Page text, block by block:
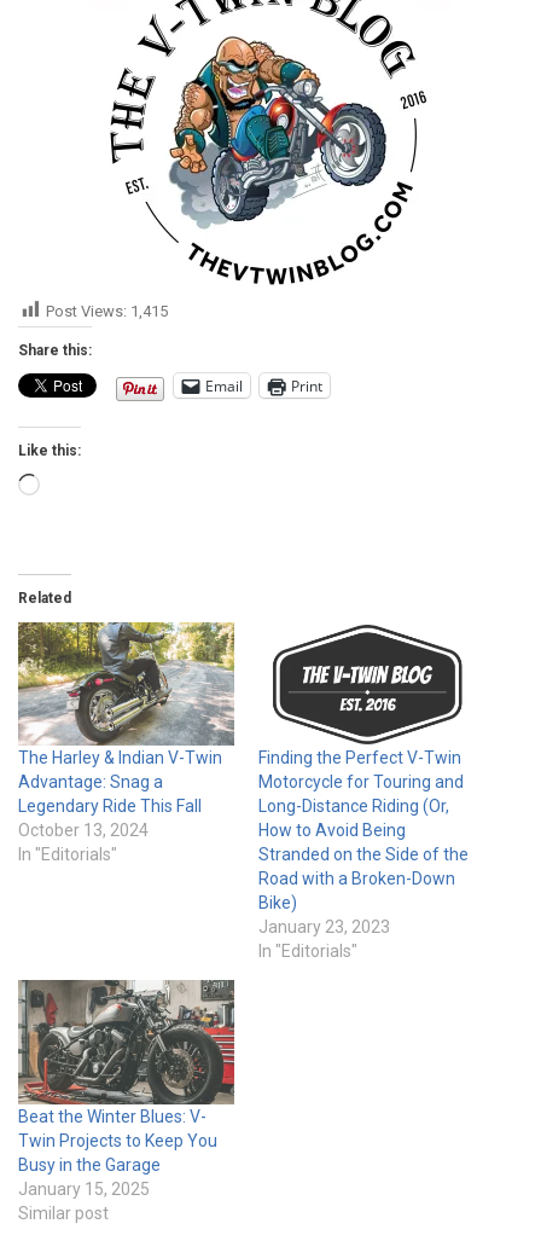
Post Views: 1,415
Share this:
Email Print
Like this:
Loading…
Related
The Harley & Indian V-Twin
Advantage: Snag a
Legendary Ride This Fall
October 13, 2024
In "Editorials"
Finding the Perfect V-Twin
Motorcycle for Touring and
Long-Distance Riding (Or,
How to Avoid Being
Stranded on the Side of the
Road with a Broken-Down
Bike)
January 23, 2023
In "Editorials"
Beat the Winter Blues: V-
Twin Projects to Keep You
Busy in the Garage
January 15, 2025
Similar post